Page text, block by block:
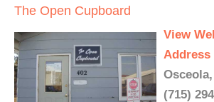
The Open Cupboard
View
Address
(715)